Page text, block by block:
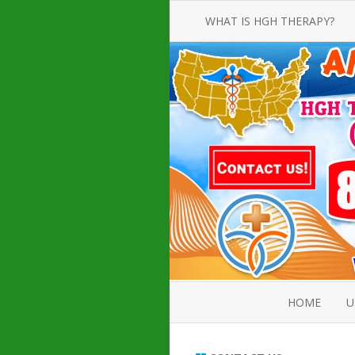
WHAT IS HGH THERAPY?
AN INTRODUCTION TO HGH
INJECTIONS
HGH INJECTION TREATMENT FOR
AMERICAN ADULT MEN AND
WOMEN
HUMAN GROWTH HORMONE
INJECTION THERAPY
HOW TO BUY HGH INJECTIONS
HOME